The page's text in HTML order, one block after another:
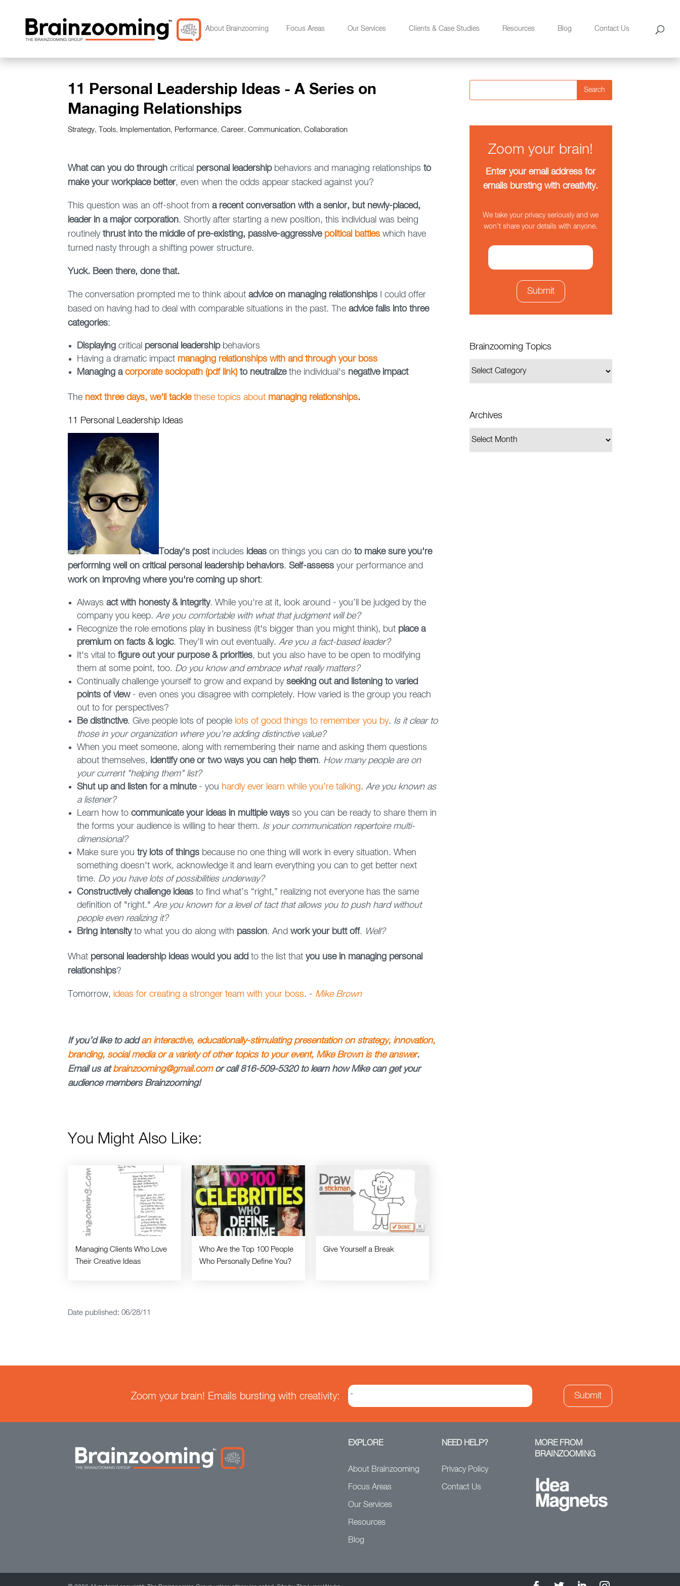
About Brainzooming Focus Areas Our Services Clients & Case Studies Resources Blog Contact Us
11 Personal Leadership Ideas - A Series on
Managing Relationships
Strategy, Tools, Implementation, Performance,Career,Communication,Collaboration
What can you do throughcritical personal leadershipbehaviors and managing relationshipsto
make your workplace better, even when the odds appear stacked against you?
This question was an off-shoot froma recent conversation with a senior, but newly-placed,
leader in a major corporation. Shortly after starting a new position, this individual was being
routinelythrust into the middle of pre-existing, passive-aggressive political battles which have
turned nasty through a shifting power structure.
Yuck. Been there, done that.
The conversation prompted me to think aboutadvice on managing relationships I could offer
based on having had to deal with comparable situations in the past. Theadvice falls into three
categories:
Displaying critical personal leadershipbehaviors
Having a dramatic impact managing relationships with and through your boss
Managing acorporate sociopath (pdf link)to neutralizethe individual's negative impact
The next three days, we'll tacklethese topics about managing relationships.
11 Personal Leadership Ideas
Today's postincludes ideason things you can doto make sure you're
performing well on critical personal leadership behaviors. Self-assessyour performance and
work on improving where you're coming up short:
Alwaysact with honesty & integrity. While you're at it, look around - you’ll be judged by the
company you keep. Are you comfortable with what that judgment will be?
Recognize the role emotions play in business (it's bigger than you might think), but place a
premium on facts & logic. They’ll win out eventually.Are you a fact-based leader?
It's vital to figure out your purpose & priorities, but you also have to be open to modifying
them at some point, too. Do you know and embrace what really matters?
Continually challenge yourself to grow and expand byseeking out and listening to varied
points of view- even ones you disagree with completely. How varied is the group you reach
out to for perspectives?
Be distinctive. Give people lots of people lots of good things to remember you by. Is it clear to
those in your organization where you're adding distinctive value?
When you meet someone, along with remembering their name and asking them questions
about themselves, identify one or two ways you can help them. How many people are on
your current "helping them" list?
Shut up and listen for a minute- you hardly ever learn while you’re talking.Are you known as
a listener?
Learn how tocommunicate your ideas in multiple ways so you can be ready to share them in
the forms your audience is willing to hear them. Is your communication repertoire multi-
dimensional?
Make sure you try lots of things because no one thing will work in every situation. When
something doesn't work, acknowledge it and learn everything you can to get better next
time. Do you have lots of possibilities underway?
Constructively challenge ideas to find what’s “right,” realizing not everyone has the same
definition of "right."Are you known for a level of tact that allows you to push hard without
people even realizing it?
Bring intensityto what you do along with passion. Andwork your butt off. Well?
What personal leadership ideas would you addto the list thatyou use in managing personal
relationships?
Tomorrow, ideas for creating a stronger team with your boss. - Mike Brown
If you’d like to addan interactive, educationally-stimulating presentation on strategy, innovation,
branding, social media or a variety of other topics to your event, Mike Brown is the answer.
Email us atbrainzooming@gmail.comor call 816-509-5320 to learn how Mike can get your
audience members Brainzooming!
You Might Also Like:
Managing Clients Who Love
Their Creative Ideas
Who Are the Top 100 People
Who Personally Define You?
Give Yourself a Break
Date published: 06/28/11
Search
Zoom your brain!
Enter your email address for
emails bursting with creativity.
We take your privacy seriously and we
won't share your details with anyone.
Brainzooming Topics
Archives
Zoom your brain! Emails bursting with creativity:
EXPLORE
About Brainzooming
Focus Areas
Our Services
Resources
Blog
NEED HELP?
Privacy Policy
Contact Us
MORE FROM
BRAINZOOMING